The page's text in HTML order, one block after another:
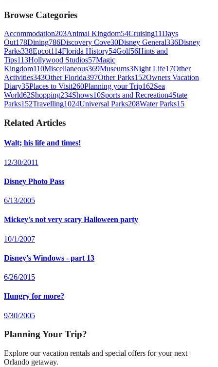
Browse Categories
Accommodation203Animal Kingdom54Cruising11Days
Out178Dining786Discovery Cove30Disney General336Disney
Parks338Epcot114Florida History54Golf56Hints and
Tips113Hollywood Studios57Magic
Kingdom110Miscellaneous369Museums3Night Life17Other
Activities343Other Florida397Other Parks152Owners Vacation
Diary35Places to Visit260Planning your Trip162Sea
World62Shopping234Shows10Sports and Recreation4State
Parks152Travelling1024Universal Parks208Water Parks15
Related Articles
Walt; his life and times!
12/30/2011
Disney Photo Pass
6/13/2005
Mickey's not very scary Halloween party
10/1/2007
Disney's Windows - part 13
6/26/2015
Hungry for more?
9/30/2005
Planning Your Trip?
Explore our vacation rentals and special offers for your next
Orlando getaway.